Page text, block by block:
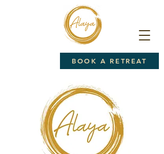
BOOK A RETREAT